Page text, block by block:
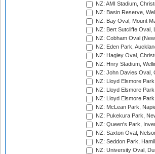
NZ: AMI Stadium,
NZ: Basin Reserve,
NZ: Bay Oval, Mount
NZ: Bert Sutcliffe Oval,
NZ: Cobham Oval
NZ: Eden Park,
NZ: Hagley Oval,
NZ: Hnry Stadium,
NZ: John Davies Oval,
NZ: Lloyd Elsmore
NZ: Lloyd Elsmore
NZ: Lloyd Elsmore
NZ: McLean Park,
NZ: Pukekura Park,
NZ: Queen's Park,
NZ: Saxton Oval,
NZ: Seddon Park,
NZ: University Oval,